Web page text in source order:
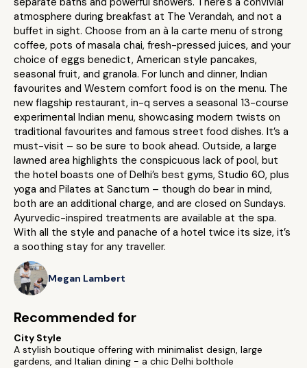
atmosphere during breakfast at The Verandah, and not a
buffet in sight. Choose from an à la carte menu of strong
coffee, pots of masala chai, fresh-pressed juices, and your
choice of eggs benedict, American style pancakes,
seasonal fruit, and granola. For lunch and dinner, Indian
favourites and Western comfort food is on the menu. The
new flagship restaurant, in-q serves a seasonal 13-course
experimental Indian menu, showcasing modern twists on
traditional favourites and famous street food dishes. It’s a
must-visit – so be sure to book ahead. Outside, a large
lawned area highlights the conspicuous lack of pool, but
the hotel boasts one of Delhi’s best gyms, Studio 60, plus
yoga and Pilates at Sanctum – though do bear in mind,
both are an additional charge, and are closed on Sundays.
Ayurvedic-inspired treatments are available at the spa.
With all the style and panache of a hotel twice its size, it’s
a soothing stay for any traveller.
Megan Lambert
Recommended for
City Style
A stylish boutique offering with minimalist design, large
gardens, and Italian dining - a chic Delhi bolthole